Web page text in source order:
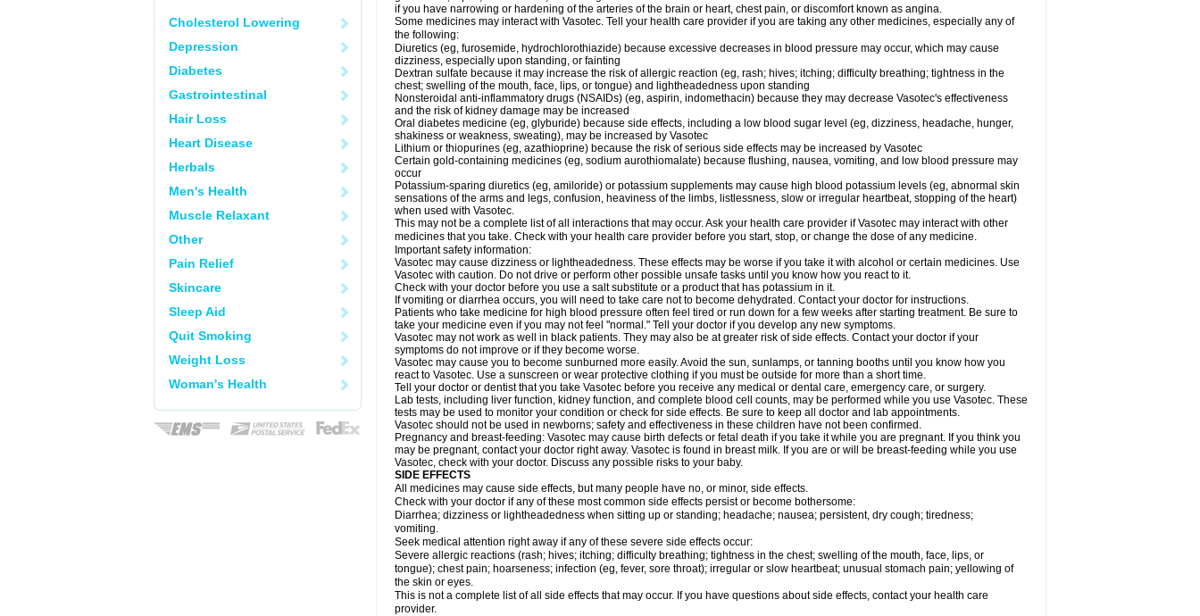
Cholesterol Lowering
Depression
Diabetes
Gastrointestinal
Hair Loss
Heart Disease
Herbals
Men's Health
Muscle Relaxant
Other
Pain Relief
Skincare
Sleep Aid
Quit Smoking
Weight Loss
Woman's Health
if you have narrowing or hardening of the arteries of the brain or heart, chest pain, or discomfort known as angina.
Some medicines may interact with Vasotec. Tell your health care provider if you are taking any other medicines, especially any of
the following:
Diuretics (eg, furosemide, hydrochlorothiazide) because excessive decreases in blood pressure may occur, which may cause
dizziness, especially upon standing, or fainting
Dextran sulfate because it may increase the risk of allergic reaction (eg, rash; hives; itching; difficulty breathing; tightness in the
chest; swelling of the mouth, face, lips, or tongue) and lightheadedness upon standing
Nonsteroidal anti-inflammatory drugs (NSAIDs) (eg, aspirin, indomethacin) because they may decrease Vasotec's effectiveness
and the risk of kidney damage may be increased
Oral diabetes medicine (eg, glyburide) because side effects, including a low blood sugar level (eg, dizziness, headache, hunger,
shakiness or weakness, sweating), may be increased by Vasotec
Lithium or thiopurines (eg, azathioprine) because the risk of serious side effects may be increased by Vasotec
Certain gold-containing medicines (eg, sodium aurothiomalate) because flushing, nausea, vomiting, and low blood pressure may
occur
Potassium-sparing diuretics (eg, amiloride) or potassium supplements may cause high blood potassium levels (eg, abnormal skin
sensations of the arms and legs, confusion, heaviness of the limbs, listlessness, slow or irregular heartbeat, stopping of the heart)
when used with Vasotec.
This may not be a complete list of all interactions that may occur. Ask your health care provider if Vasotec may interact with other
medicines that you take. Check with your health care provider before you start, stop, or change the dose of any medicine.
Important safety information:
Vasotec may cause dizziness or lightheadedness. These effects may be worse if you take it with alcohol or certain medicines. Use
Vasotec with caution. Do not drive or perform other possible unsafe tasks until you know how you react to it.
Check with your doctor before you use a salt substitute or a product that has potassium in it.
If vomiting or diarrhea occurs, you will need to take care not to become dehydrated. Contact your doctor for instructions.
Patients who take medicine for high blood pressure often feel tired or run down for a few weeks after starting treatment. Be sure to
take your medicine even if you may not feel "normal." Tell your doctor if you develop any new symptoms.
Vasotec may not work as well in black patients. They may also be at greater risk of side effects. Contact your doctor if your
symptoms do not improve or if they become worse.
Vasotec may cause you to become sunburned more easily. Avoid the sun, sunlamps, or tanning booths until you know how you
react to Vasotec. Use a sunscreen or wear protective clothing if you must be outside for more than a short time.
Tell your doctor or dentist that you take Vasotec before you receive any medical or dental care, emergency care, or surgery.
Lab tests, including liver function, kidney function, and complete blood cell counts, may be performed while you use Vasotec. These
tests may be used to monitor your condition or check for side effects. Be sure to keep all doctor and lab appointments.
Vasotec should not be used in newborns; safety and effectiveness in these children have not been confirmed.
Pregnancy and breast-feeding: Vasotec may cause birth defects or fetal death if you take it while you are pregnant. If you think you
may be pregnant, contact your doctor right away. Vasotec is found in breast milk. If you are or will be breast-feeding while you use
Vasotec, check with your doctor. Discuss any possible risks to your baby.
SIDE EFFECTS
All medicines may cause side effects, but many people have no, or minor, side effects.
Check with your doctor if any of these most common side effects persist or become bothersome:
Diarrhea; dizziness or lightheadedness when sitting up or standing; headache; nausea; persistent, dry cough; tiredness;
vomiting.
Seek medical attention right away if any of these severe side effects occur:
Severe allergic reactions (rash; hives; itching; difficulty breathing; tightness in the chest; swelling of the mouth, face, lips, or
tongue); chest pain; hoarseness; infection (eg, fever, sore throat); irregular or slow heartbeat; unusual stomach pain; yellowing of
the skin or eyes.
This is not a complete list of all side effects that may occur. If you have questions about side effects, contact your health care
provider.